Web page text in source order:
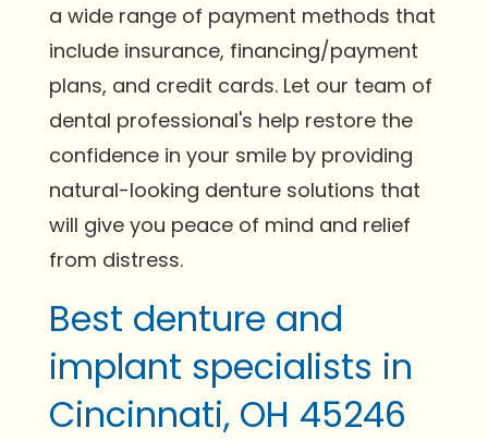
a wide range of payment methods that
include insurance, financing/payment
plans, and credit cards. Let our team of
dental professional's help restore the
confidence in your smile by providing
natural-looking denture solutions that
will give you peace of mind and relief
from distress.
Best denture and
implant specialists in
Cincinnati, OH 45246